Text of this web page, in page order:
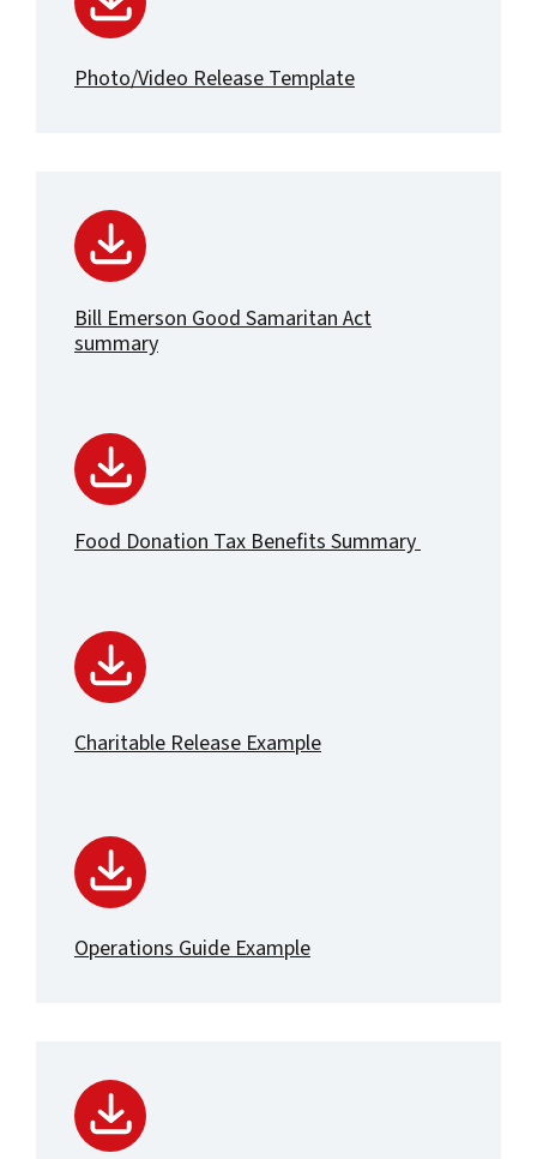
Photo/Video Release Template
Bill Emerson Good Samaritan Act
summary
Food Donation Tax Benefits Summary
Charitable Release Example
Operations Guide Example